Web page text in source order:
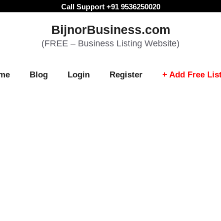
Call Support +91 9536250020
BijnorBusiness.com
(FREE – Business Listing Website)
Blog Login Register + Add Free